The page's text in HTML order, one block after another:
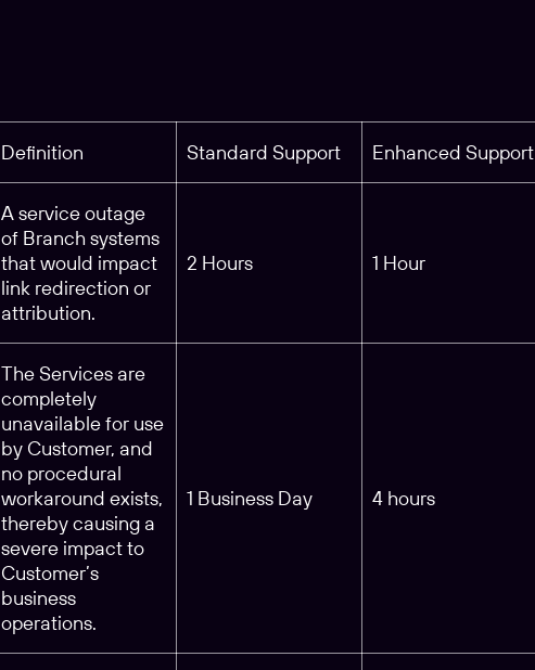
Definition Standard Support Enhanced Support
A service outage
of Branch systems
that would impact
link redirection or
attribution.
2 Hours 1 Hour
The Services are
completely
unavailable for use
by Customer, and
no procedural
workaround exists,
thereby causing a
severe impact to
Customer’s
business
operations.
1 Business Day 4 hours